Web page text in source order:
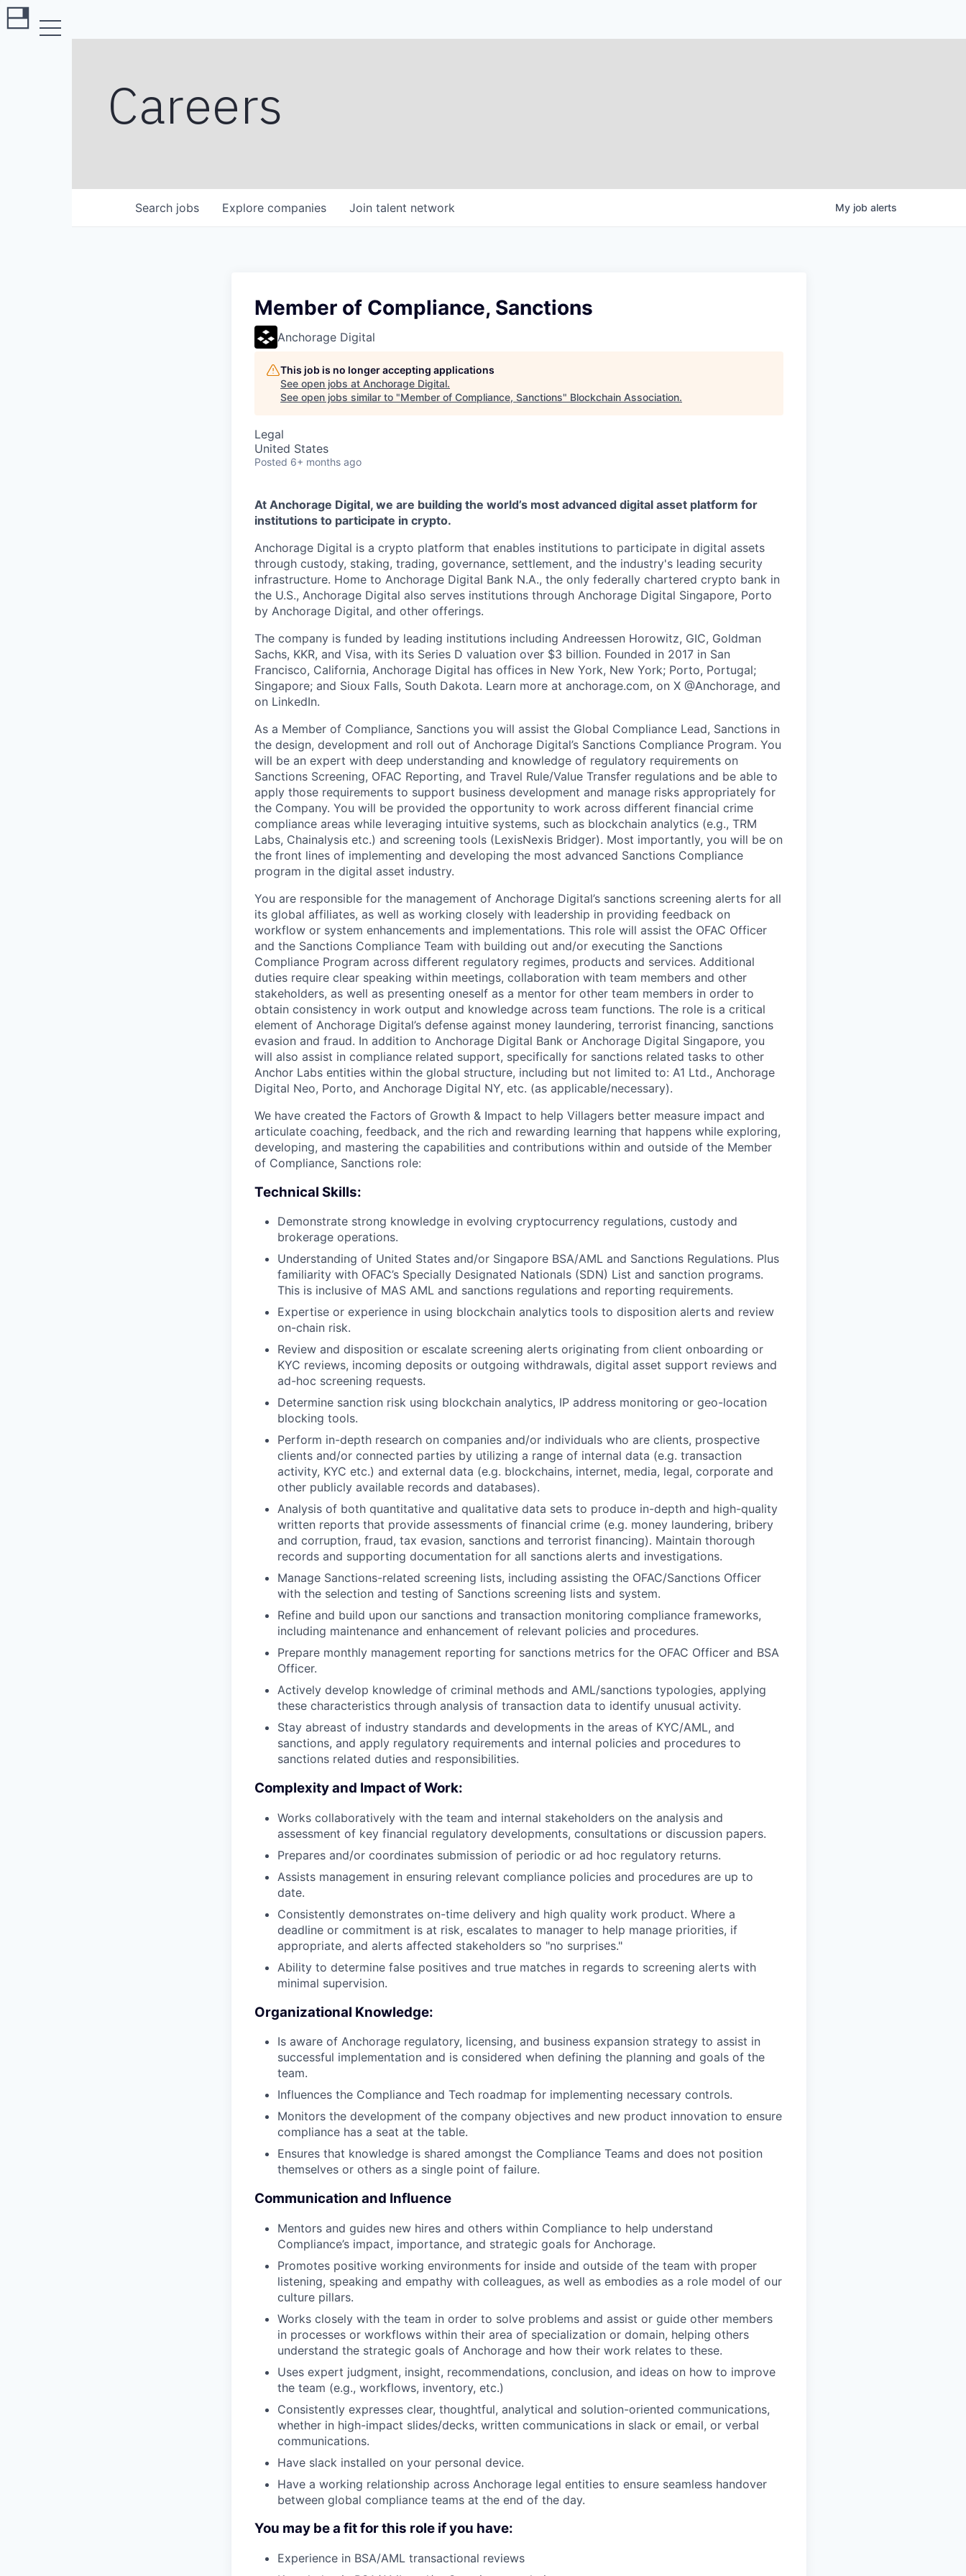
Careers
Search jobs Explore companies Join talent network My job alerts
Member of Compliance, Sanctions
Anchorage Digital
This job is no longer accepting applications
See open jobs at Anchorage Digital.
See open jobs similar to "Member of Compliance, Sanctions" Blockchain Association.
Legal
United States
Posted 6+ months ago
At Anchorage Digital, we are building the world’s most advanced digital asset platform for
institutions to participate in crypto.
Anchorage Digital is a crypto platform that enables institutions to participate in digital assets
through custody, staking, trading, governance, settlement, and the industry's leading security
infrastructure. Home to Anchorage Digital Bank N.A., the only federally chartered crypto bank in
the U.S., Anchorage Digital also serves institutions through Anchorage Digital Singapore, Porto
by Anchorage Digital, and other offerings.
The company is funded by leading institutions including Andreessen Horowitz, GIC, Goldman
Sachs, KKR, and Visa, with its Series D valuation over $3 billion. Founded in 2017 in San
Francisco, California, Anchorage Digital has offices in New York, New York; Porto, Portugal;
Singapore; and Sioux Falls, South Dakota. Learn more at anchorage.com, on X @Anchorage, and
on LinkedIn.
As a Member of Compliance, Sanctions you will assist the Global Compliance Lead, Sanctions in
the design, development and roll out of Anchorage Digital’s Sanctions Compliance Program. You
will be an expert with deep understanding and knowledge of regulatory requirements on
Sanctions Screening, OFAC Reporting, and Travel Rule/Value Transfer regulations and be able to
apply those requirements to support business development and manage risks appropriately for
the Company. You will be provided the opportunity to work across different financial crime
compliance areas while leveraging intuitive systems, such as blockchain analytics (e.g., TRM
Labs, Chainalysis etc.) and screening tools (LexisNexis Bridger). Most importantly, you will be on
the front lines of implementing and developing the most advanced Sanctions Compliance
program in the digital asset industry.
You are responsible for the management of Anchorage Digital’s sanctions screening alerts for all
its global affiliates, as well as working closely with leadership in providing feedback on
workflow or system enhancements and implementations. This role will assist the OFAC Officer
and the Sanctions Compliance Team with building out and/or executing the Sanctions
Compliance Program across different regulatory regimes, products and services. Additional
duties require clear speaking within meetings, collaboration with team members and other
stakeholders, as well as presenting oneself as a mentor for other team members in order to
obtain consistency in work output and knowledge across team functions. The role is a critical
element of Anchorage Digital’s defense against money laundering, terrorist financing, sanctions
evasion and fraud. In addition to Anchorage Digital Bank or Anchorage Digital Singapore, you
will also assist in compliance related support, specifically for sanctions related tasks to other
Anchor Labs entities within the global structure, including but not limited to: A1 Ltd., Anchorage
Digital Neo, Porto, and Anchorage Digital NY, etc. (as applicable/necessary).
We have created the Factors of Growth & Impact to help Villagers better measure impact and
articulate coaching, feedback, and the rich and rewarding learning that happens while exploring,
developing, and mastering the capabilities and contributions within and outside of the Member
of Compliance, Sanctions role:
Technical Skills:
Demonstrate strong knowledge in evolving cryptocurrency regulations, custody and
brokerage operations.
Understanding of United States and/or Singapore BSA/AML and Sanctions Regulations. Plus
familiarity with OFAC’s Specially Designated Nationals (SDN) List and sanction programs.
This is inclusive of MAS AML and sanctions regulations and reporting requirements.
Expertise or experience in using blockchain analytics tools to disposition alerts and review
on-chain risk.
Review and disposition or escalate screening alerts originating from client onboarding or
KYC reviews, incoming deposits or outgoing withdrawals, digital asset support reviews and
ad-hoc screening requests.
Determine sanction risk using blockchain analytics, IP address monitoring or geo-location
blocking tools.
Perform in-depth research on companies and/or individuals who are clients, prospective
clients and/or connected parties by utilizing a range of internal data (e.g. transaction
activity, KYC etc.) and external data (e.g. blockchains, internet, media, legal, corporate and
other publicly available records and databases).
Analysis of both quantitative and qualitative data sets to produce in-depth and high-quality
written reports that provide assessments of financial crime (e.g. money laundering, bribery
and corruption, fraud, tax evasion, sanctions and terrorist financing). Maintain thorough
records and supporting documentation for all sanctions alerts and investigations.
Manage Sanctions-related screening lists, including assisting the OFAC/Sanctions Officer
with the selection and testing of Sanctions screening lists and system.
Refine and build upon our sanctions and transaction monitoring compliance frameworks,
including maintenance and enhancement of relevant policies and procedures.
Prepare monthly management reporting for sanctions metrics for the OFAC Officer and BSA
Officer.
Actively develop knowledge of criminal methods and AML/sanctions typologies, applying
these characteristics through analysis of transaction data to identify unusual activity.
Stay abreast of industry standards and developments in the areas of KYC/AML, and
sanctions, and apply regulatory requirements and internal policies and procedures to
sanctions related duties and responsibilities.
Complexity and Impact of Work:
Works collaboratively with the team and internal stakeholders on the analysis and
assessment of key financial regulatory developments, consultations or discussion papers.
Prepares and/or coordinates submission of periodic or ad hoc regulatory returns.
Assists management in ensuring relevant compliance policies and procedures are up to
date.
Consistently demonstrates on-time delivery and high quality work product. Where a
deadline or commitment is at risk, escalates to manager to help manage priorities, if
appropriate, and alerts affected stakeholders so "no surprises."
Ability to determine false positives and true matches in regards to screening alerts with
minimal supervision.
Organizational Knowledge:
Is aware of Anchorage regulatory, licensing, and business expansion strategy to assist in
successful implementation and is considered when defining the planning and goals of the
team.
Influences the Compliance and Tech roadmap for implementing necessary controls.
Monitors the development of the company objectives and new product innovation to ensure
compliance has a seat at the table.
Ensures that knowledge is shared amongst the Compliance Teams and does not position
themselves or others as a single point of failure.
Communication and Influence
Mentors and guides new hires and others within Compliance to help understand
Compliance’s impact, importance, and strategic goals for Anchorage.
Promotes positive working environments for inside and outside of the team with proper
listening, speaking and empathy with colleagues, as well as embodies as a role model of our
culture pillars.
Works closely with the team in order to solve problems and assist or guide other members
in processes or workflows within their area of specialization or domain, helping others
understand the strategic goals of Anchorage and how their work relates to these.
Uses expert judgment, insight, recommendations, conclusion, and ideas on how to improve
the team (e.g., workflows, inventory, etc.)
Consistently expresses clear, thoughtful, analytical and solution-oriented communications,
whether in high-impact slides/decks, written communications in slack or email, or verbal
communications.
Have slack installed on your personal device.
Have a working relationship across Anchorage legal entities to ensure seamless handover
between global compliance teams at the end of the day.
You may be a fit for this role if you have:
Experience in BSA/AML transactional reviews